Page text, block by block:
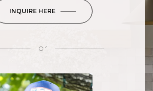
INQUIRE HERE
or